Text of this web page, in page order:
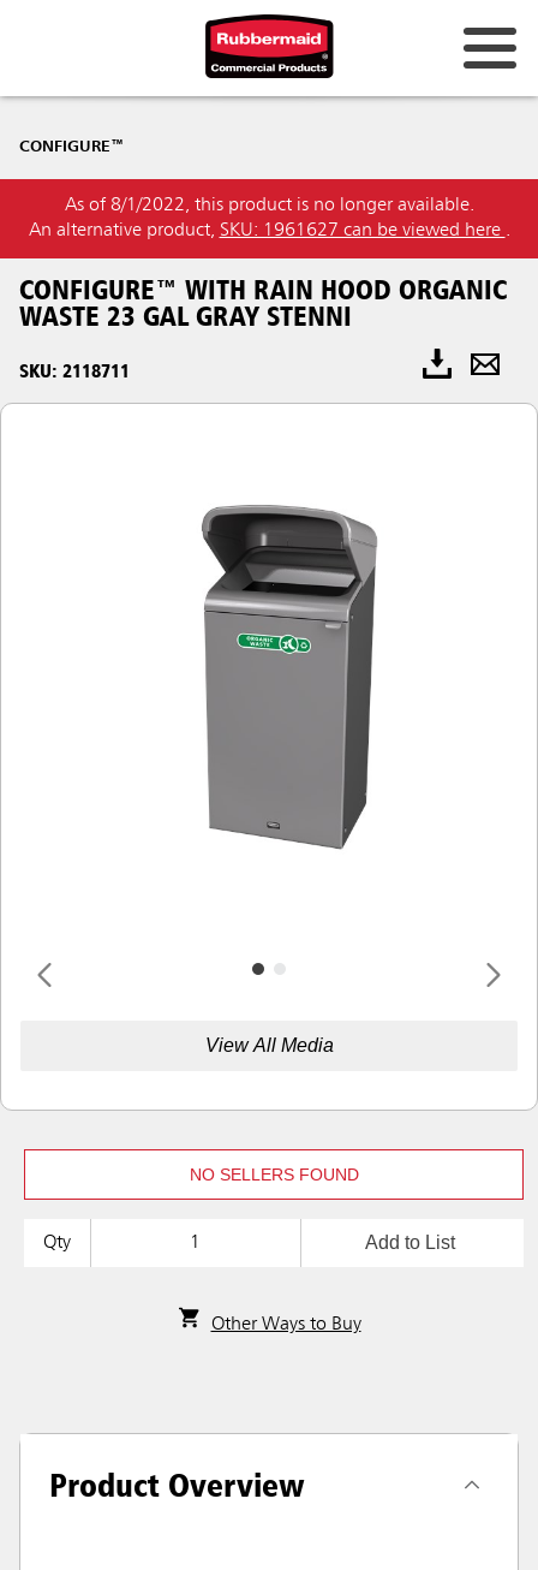
CONFIGURE™
As of 8/1/2022, this product is no longer available.
An alternative product, SKU: 1961627 can be viewed here .
CONFIGURE™ WITH RAIN HOOD ORGANIC
WASTE 23 GAL GRAY STENNI
SKU: 2118711
View All Media
NO SELLERS FOUND
Qty Add to List
Other Ways to Buy
Product Overview